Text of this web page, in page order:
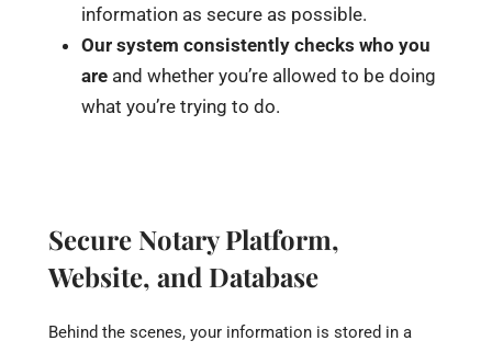
information as secure as possible.
Our system consistently checks who you
are and whether you’re allowed to be doing
what you’re trying to do.
Secure Notary Platform,
Website, and Database
Behind the scenes, your information is stored in a